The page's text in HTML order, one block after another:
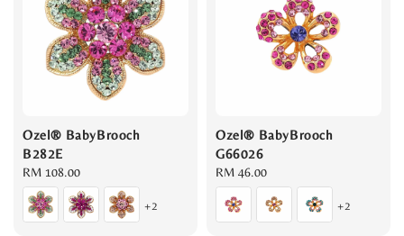
Ozel® BabyBrooch
B282E
Regular
price
RM 108.00
+2
Ozel® BabyBrooch
G66026
Regular
price
RM 46.00
+2